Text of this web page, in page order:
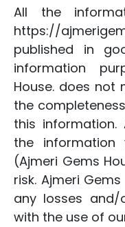
All the
https://
published in
information
House. does not
the
this
the
(Ajmeri Gems
risk. Ajmeri
any losses
with the use of